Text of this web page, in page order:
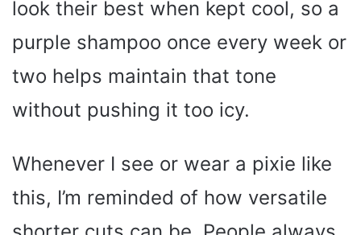
look their best when kept cool, so a
purple shampoo once every week or
two helps maintain that tone
without pushing it too icy.
Whenever I see or wear a pixie like
this, I’m reminded of how versatile